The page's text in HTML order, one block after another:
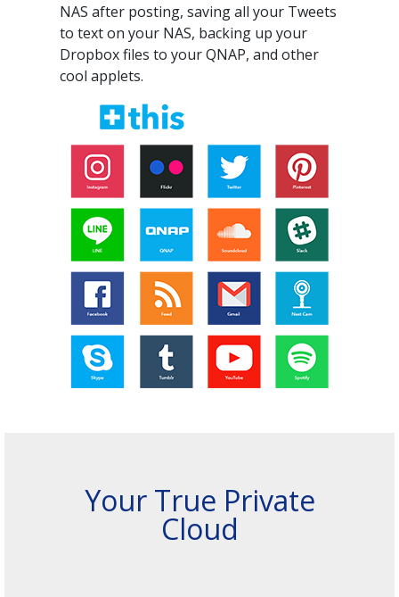
NAS after posting, saving all your Tweets
to text on your NAS, backing up your
Dropbox files to your QNAP, and other
cool applets.
Your True Private
Cloud